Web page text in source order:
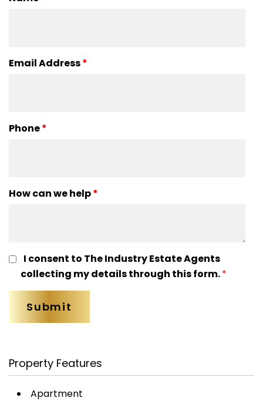
Email Address*
Phone*
How can we help*
I consent to The Industry Estate Agents
collecting my details through this form.*
Property Features
Apartment